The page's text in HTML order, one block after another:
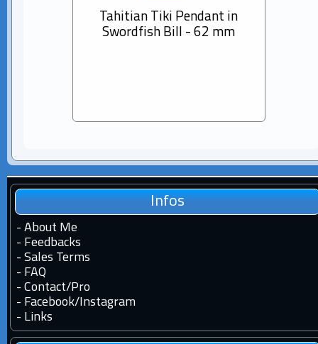
Tahitian Tiki Pendant in
Swordfish Bill - 62 mm
Infos
- About Me
- Feedbacks
- Sales Terms
- FAQ
- Contact/Pro
- Facebook/ Instagram
- Links